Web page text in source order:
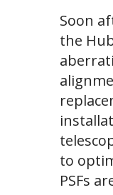
Soon
the
to
PSFs